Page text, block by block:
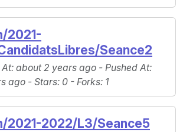
2021-
Seance2
At: about 2 years ago - Pushed At:
ago - Stars: 0 - Forks: 1
2021-2022/L3/Seance5